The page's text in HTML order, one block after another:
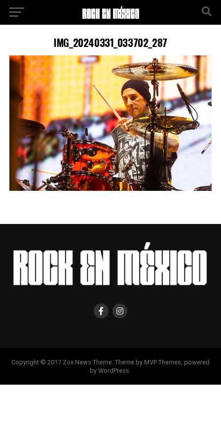
IMG_20240331_033702_287
Copyright © 2017 Zox News Theme. Theme by MVP Themes, powered
by WordPress.